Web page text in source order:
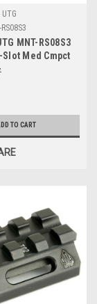
MNT-RS08S3
Med Cmpct
TO CART